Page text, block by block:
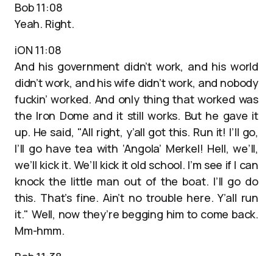
Bob 11:08
Yeah. Right.
iON 11:08
And his government didn’t work, and his world
didn’t work, and his wife didn’t work, and nobody
fuckin’ worked. And only thing that worked was
the Iron Dome and it still works. But he gave it
up. He said, "All right, y’all got this. Run it! I’ll go,
I’ll go have tea with ‘Angola’ Merkel! Hell, we’ll,
we’ll kick it. We’ll kick it old school. I’m see if I can
knock the little man out of the boat. I’ll go do
this. That’s fine. Ain’t no trouble here. Y’all run
it." Well, now they’re begging him to come back.
Mm-hmm.